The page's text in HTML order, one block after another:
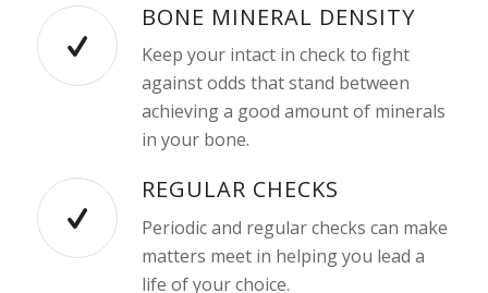
BONE MINERAL DENSITY
Keep your intact in check to fight
against odds that stand between
achieving a good amount of minerals
in your bone.
REGULAR CHECKS
Periodic and regular checks can make
matters meet in helping you lead a
life of your choice.